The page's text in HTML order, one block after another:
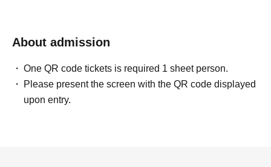
About admission
One QR code tickets is required 1 sheet person.
Please present the screen with the QR code displayed
upon entry.